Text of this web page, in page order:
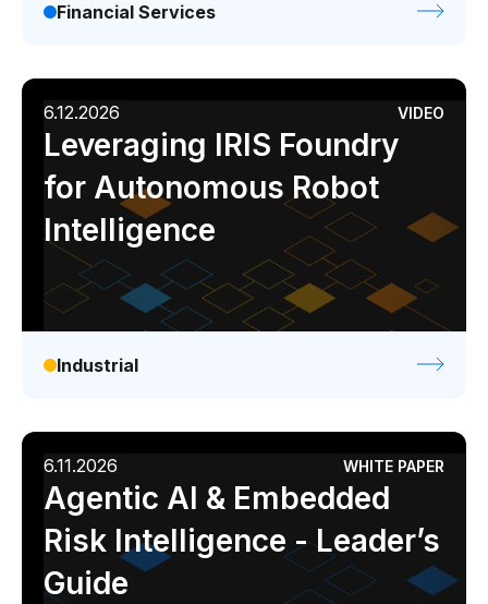
Financial Services
6.12.2026 VIDEO
Leveraging IRIS Foundry
for Autonomous Robot
Intelligence
Industrial
6.11.2026 WHITE PAPER
Agentic AI & Embedded
Risk Intelligence - Leader’s
Guide